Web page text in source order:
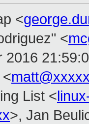
<
<
2016
List <
>, Jan